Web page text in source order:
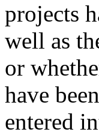
projects
well as
or
have
entered